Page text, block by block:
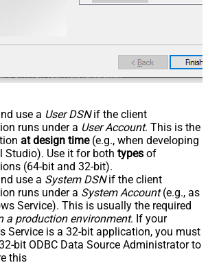
use a User DSNif the client
runs under a User Account. This is the
at design time(e.g., when developing
Studio). Use it for both types of
(64-bit and 32-bit).
use a System DSNif the client
runs under a System Account(e.g., as
Service). This is usually the required
a production environment. If your
Service is a 32-bit application, you must
bit ODBC Data Source Administrator to
this